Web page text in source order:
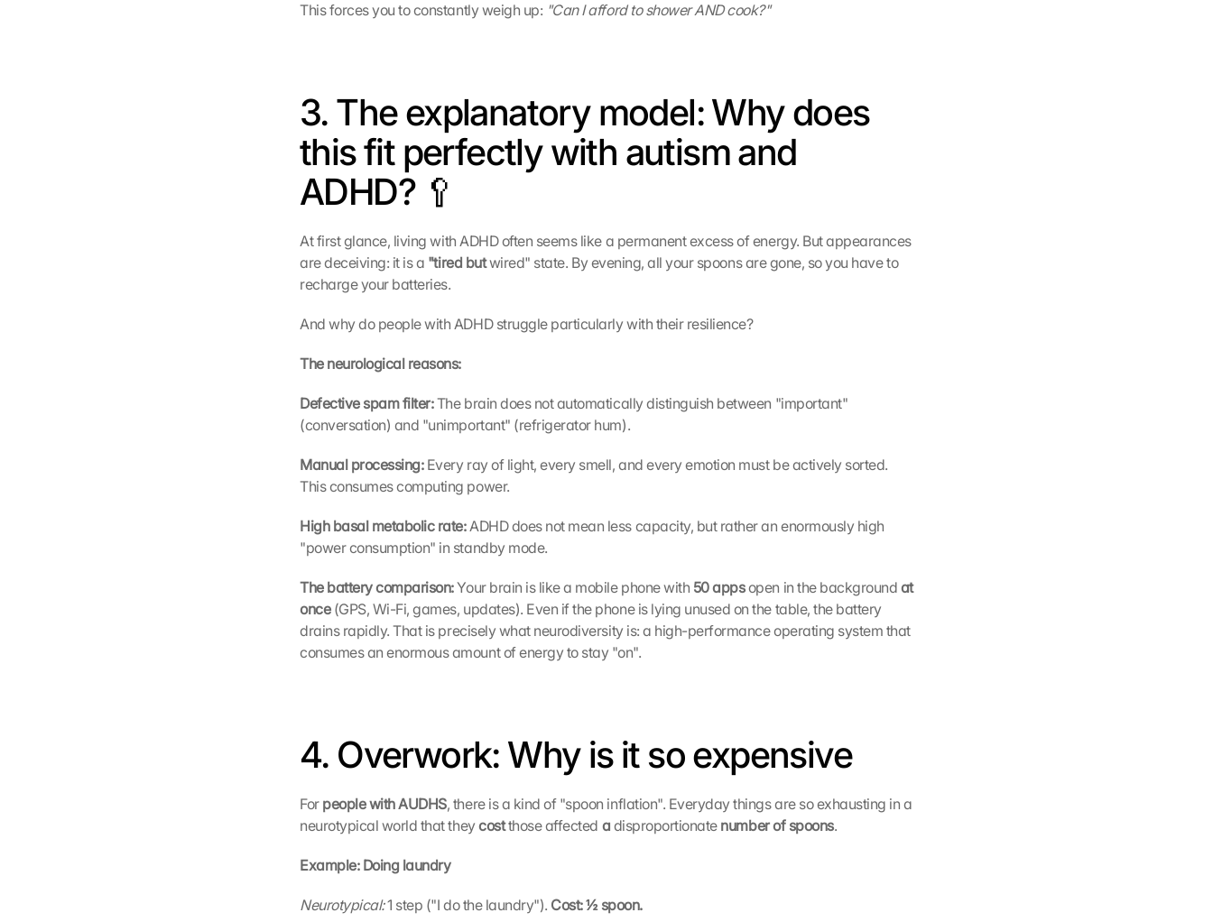
This forces you to constantly weigh up: "Can I afford to shower AND cook?"
3. The explanatory model: Why does
this fit perfectly with autism and
ADHD? 🥄
At first glance, living with ADHD often seems like a permanent excess of energy. But appearances
are deceiving: it is a "tired but wired" state. By evening, all your spoons are gone, so you have to
recharge your batteries.
And why do people with ADHD struggle particularly with their resilience?
The neurological reasons:
Defective spam filter: The brain does not automatically distinguish between "important"
(conversation) and "unimportant" (refrigerator hum).
Manual processing: Every ray of light, every smell, and every emotion must be actively sorted.
This consumes computing power.
High basal metabolic rate: ADHD does not mean less capacity, but rather an enormously high
"power consumption" in standby mode.
The battery comparison: Your brain is like a mobile phone with 50 apps open in the background at
once (GPS, Wi-Fi, games, updates). Even if the phone is lying unused on the table, the battery
drains rapidly. That is precisely what neurodiversity is: a high-performance operating system that
consumes an enormous amount of energy to stay "on".
4. Overwork: Why is it so expensive
For people with AUDHS, there is a kind of "spoon inflation". Everyday things are so exhausting in a
neurotypical world that they cost those affected a disproportionate number of spoons.
Example: Doing laundry
Neurotypical: 1 step ("I do the laundry"). Cost: ½ spoon.